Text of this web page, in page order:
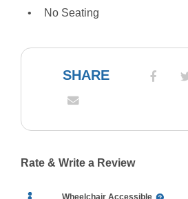
No Seating
SHARE
Rate & Write a Review
Wheelchair Accessible